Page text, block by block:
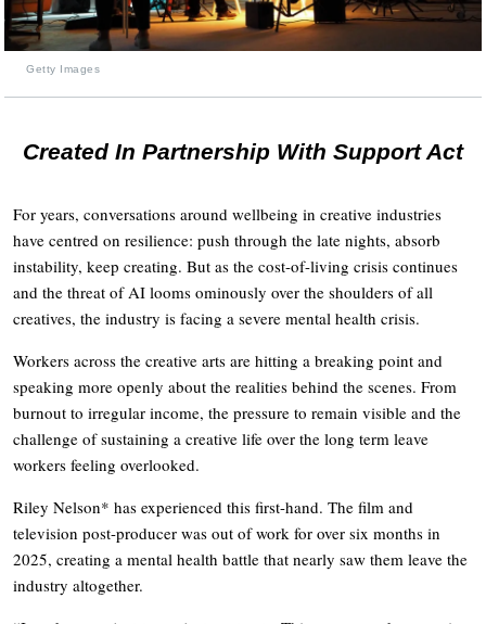
Getty Images
Created In Partnership With Support Act
For years, conversations around wellbeing in creative industries
have centred on resilience: push through the late nights, absorb
instability, keep creating. But as the cost-of-living crisis continues
and the threat of AI looms ominously over the shoulders of all
creatives, the industry is facing a severe mental health crisis.
Workers across the creative arts are hitting a breaking point and
speaking more openly about the realities behind the scenes. From
burnout to irregular income, the pressure to remain visible and the
challenge of sustaining a creative life over the long term leave
workers feeling overlooked.
Riley Nelson* has experienced this first-hand. The film and
television post-producer was out of work for over six months in
2025, creating a mental health battle that nearly saw them leave the
industry altogether.